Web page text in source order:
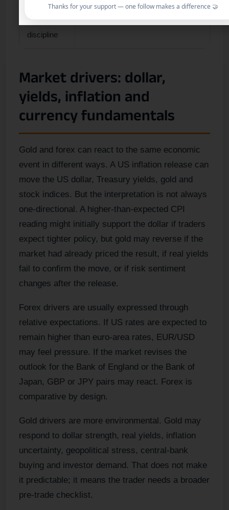
Main
discipline
Do not oversize because the chart looks
Market drivers: dollar,
yields, inflation and
currency fundamentals
Gold and forex can react to the same economic
event in different ways. A US inflation release can
move the US dollar, Treasury yields, gold and
stock indices. But the interpretation is not always
one-directional. A higher-than-expected CPI
reading might initially support the dollar if traders
expect tighter policy, but gold may reverse if the
market had already priced the result, if real yields
fail to confirm the move, or if risk sentiment
changes after the release.
Forex drivers are usually expressed through
relative expectations. If US rates are expected to
remain higher than euro-area rates, EUR/USD
may feel pressure. If the market revises the
outlook for the Bank of England or the Bank of
Japan, GBP or JPY pairs may react. Forex is
comparative by design.
Gold drivers are more environmental. Gold may
respond to dollar strength, real yields, inflation
uncertainty, geopolitical stress, central-bank
buying and investor demand. That does not make
it predictable; it means the trader needs a broader
pre-trade checklist.
Thanks for your support — one follow makes a difference 🤝